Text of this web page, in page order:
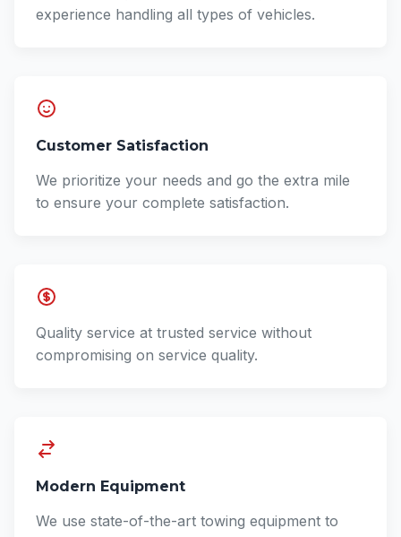
experience handling all types of vehicles.
Customer Satisfaction
We prioritize your needs and go the extra mile
to ensure your complete satisfaction.
Quality service at trusted service without
compromising on service quality.
Modern Equipment
We use state-of-the-art towing equipment to